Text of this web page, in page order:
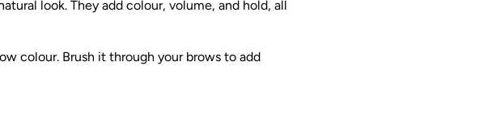
look. They add colour, volume, and hold, all
colour. Brush it through your brows to add